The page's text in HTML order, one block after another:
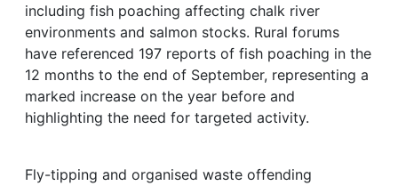
including fish poaching affecting chalk river
environments and salmon stocks. Rural forums
have referenced 197 reports of fish poaching in the
12 months to the end of September, representing a
marked increase on the year before and
highlighting the need for targeted activity.
Fly-tipping and organised waste offending